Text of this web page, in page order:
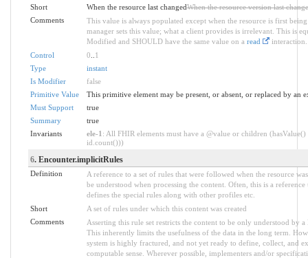
Short
When the resource last changedWhen the resource version last
Comments
This value is always populated except when the resource is first
manager sets this value; what a client provides is irrelevant. This is
Modified and SHOULD have the same value on a read
interaction.
Control
0
1
Type
instant
Is Modifier
false
Primitive Value
This primitive element may be present, or absent, or replaced by an
Must Support
true
Summary
true
Invariants
ele-1 : All FHIR elements must have a @value or children
id.count()))
6. Encounter.implicitRules
Definition
A reference to a set of rules that were followed when the resource
be understood when processing the content. Often, this is a
defines the special rules along with other profiles etc.
Short
A set of rules under which this content was created
Comments
Asserting this rule set restricts the content to be only understood by
This inherently limits the usefulness of the data in the long term.
system is highly fractured, and not yet ready to define, collect, and
computable sense. Wherever possible, implementers and/or